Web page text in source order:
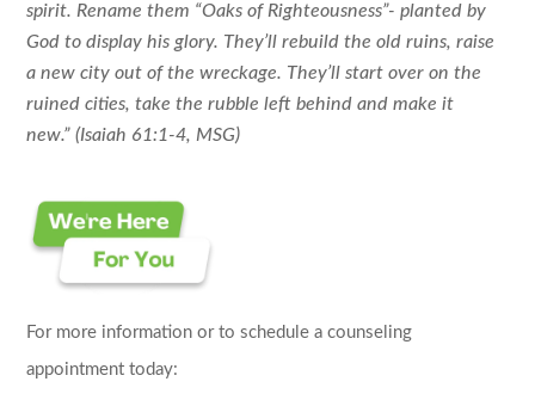
spirit.Rename them “Oaks of Righteousness”-planted by
God to display his glory. They’ll rebuild the old ruins,raise
a new city out of the wreckage. They’ll start over on the
ruined cities,take the rubble left behind and make it
new.”(Isaiah 61:1-4, MSG)
For more information or to schedule a counseling
appointment today: